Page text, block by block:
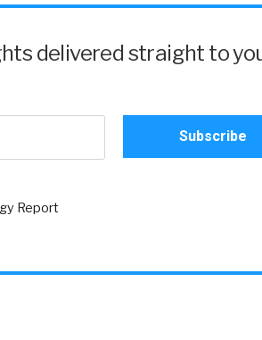
delivered straight to
Report